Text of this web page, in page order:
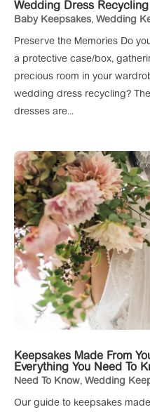
Wedding Dress Recycling
Baby Keepsakes, Wedding
Preserve the Memories Do
a protective case/box,
precious room in your
wedding dress recycling?
dresses are...
Keepsakes Made From
Everything You Need To
Need To Know, Wedding
Our guide to keepsakes